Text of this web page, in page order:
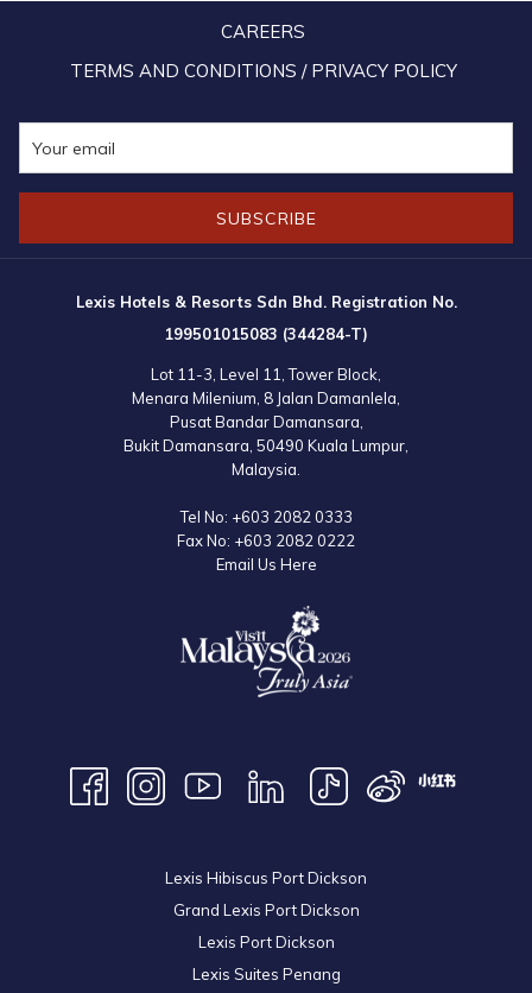
CAREERS
TERMS AND CONDITIONS / PRIVACY POLICY
SUBSCRIBE
Lexis Hotels & Resorts Sdn Bhd. Registration No.
199501015083 (344284-T)
Lot 11-3, Level 11, Tower Block,
Menara Milenium, 8 Jalan Damanlela,
Pusat Bandar Damansara,
Bukit Damansara, 50490 Kuala Lumpur,
Malaysia.
Tel No: +603 2082 0333
Fax No: +603 2082 0222
Email Us Here
Lexis Hibiscus Port Dickson
Grand Lexis Port Dickson
Lexis Port Dickson
Lexis Suites Penang